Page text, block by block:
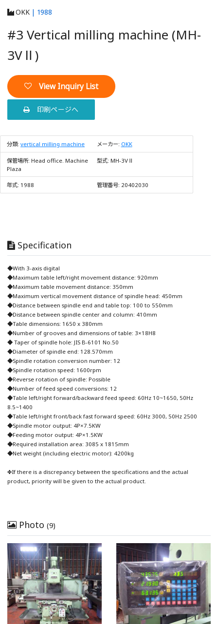
OKK| 1988
#3 Vertical milling machine (MH-
3VⅡ)
View Inquiry List
印刷ページへ
分類: vertical milling machine メーカー: OKK
保管場所: Head office. Machine
Plaza
型式: MH-3VⅡ
年式: 1988 管理番号: 20402030
Specification
◆With 3-axis digital
◆Maximum table left/right movement distance: 920mm
◆Maximum table movement distance: 350mm
◆Maximum vertical movement distance of spindle head: 450mm
◆Distance between spindle end and table top: 100 to 550mm
◆Distance between spindle center and column: 410mm
◆Table dimensions: 1650 x 380mm
◆Number of grooves and dimensions of table: 3×18H8
◆ Taper of spindle hole: JIS B-6101 No.50
◆Diameter of spindle end: 128.570mm
◆Spindle rotation conversion number: 12
◆Spindle rotation speed: 1600rpm
◆Reverse rotation of spindle: Possible
◆Number of feed speed conversions: 12
◆Table left/right forward/backward feed speed: 60Hz 10~1650, 50Hz
8.5~1400
◆Table left/right front/back fast forward speed: 60Hz 3000, 50Hz 2500
◆Spindle motor output: 4P×7.5KW
◆Feeding motor output: 4P×1.5KW
◆Required installation area: 3085 x 1815mm
◆Net weight (including electric motor): 4200kg
✤If there is a discrepancy between the specifications and the actual
product, priority will be given to the actual product.
Photo (9)